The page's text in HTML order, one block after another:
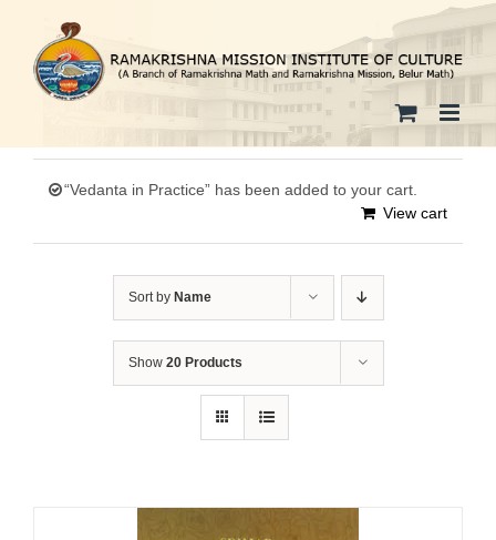
content
“Vedanta in Practice” has been added to your cart.
View cart
Sort by Name
Show 20 Products